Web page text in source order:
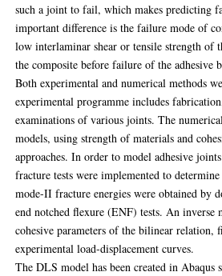
such a joint to fail, which makes predicting
important difference is the failure mode of
low interlaminar shear or tensile strength of
the composite before failure of the adhesive
Both experimental and numerical methods
experimental programme includes
examinations of various joints. The
models, using strength of materials and
approaches. In order to model adhesive
fracture tests were implemented to
mode-II fracture energies were obtained by
end notched flexure (ENF) tests. An inverse
cohesive parameters of the bilinear relation,
experimental load-displacement curves.
The DLS model has been created in Abaqus